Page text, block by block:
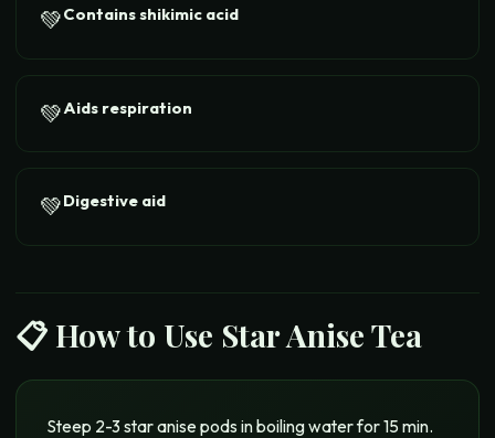
💚Contains shikimic acid
💚Aids respiration
💚Digestive aid
📋 How to Use Star Anise Tea
Steep 2-3 star anise pods in boiling water for 15 min.